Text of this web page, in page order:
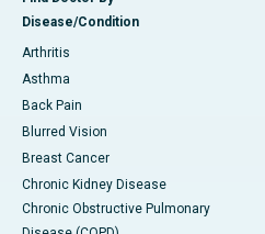
Disease/Condition
Arthritis
Asthma
Back Pain
Blurred Vision
Breast Cancer
Chronic Kidney Disease
Chronic Obstructive Pulmonary